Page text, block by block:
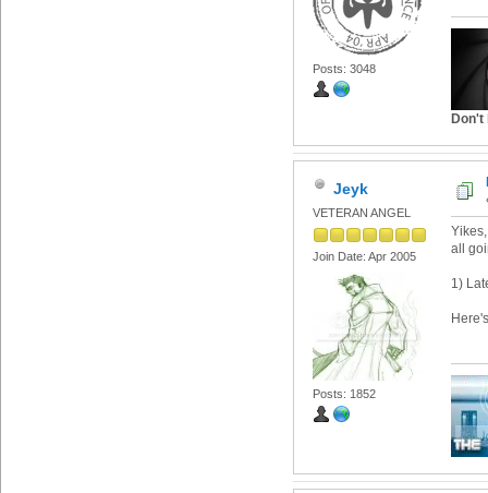
Posts: 3048
Don't
Jeyk
VETERAN ANGEL
Join Date: Apr 2005
Posts: 1852
all
1)